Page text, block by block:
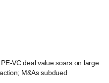
VC deal value soars on large
M&As subdued